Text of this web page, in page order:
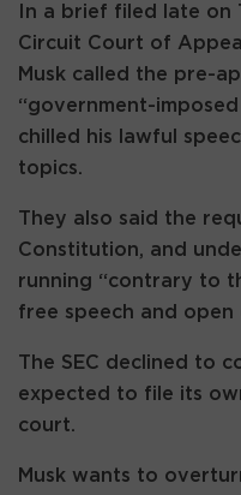
In a brief filed late on
Circuit Court of
Musk called the pre-
“government-
chilled his lawful
topics.
They also said the
Constitution, and
running “contrary to
free speech and open
The SEC declined to
expected to file its
court.
Musk wants to